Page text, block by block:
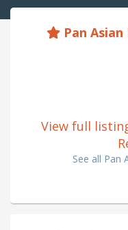
Pan
View full
See all Pan